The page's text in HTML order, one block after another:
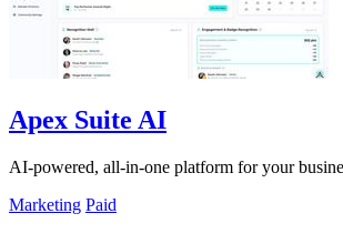
Apex Suite AI
AI-powered, all-in-one platform for your
Marketing Paid